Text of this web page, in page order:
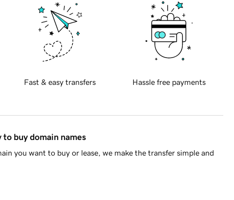
Fast & easy transfers Hassle free payments
to buy domain names
you want to buy or lease, we make the transfer simple and